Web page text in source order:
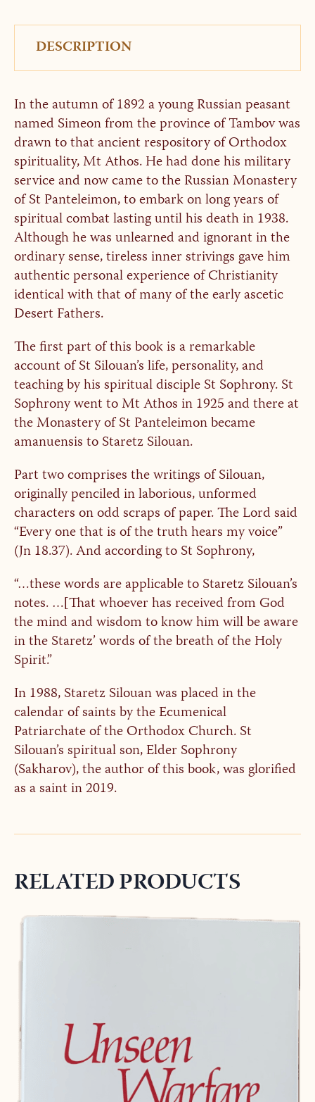
DESCRIPTION
In the autumn of 1892 a young Russian peasant
named Simeon from the province of Tambov was
drawn to that ancient respository of Orthodox
spirituality, Mt Athos. He had done his military
service and now came to the Russian Monastery
of St Panteleimon, to embark on long years of
spiritual combat lasting until his death in 1938.
Although he was unlearned and ignorant in the
ordinary sense, tireless inner strivings gave him
authentic personal experience of Christianity
identical with that of many of the early ascetic
Desert Fathers.
The first part of this book is a remarkable
account of St Silouan’s life, personality, and
teaching by his spiritual disciple St Sophrony. St
Sophrony went to Mt Athos in 1925 and there at
the Monastery of St Panteleimon became
amanuensis to Staretz Silouan.
Part two comprises the writings of Silouan,
originally penciled in laborious, unformed
characters on odd scraps of paper. The Lord said
“Every one that is of the truth hears my voice”
(Jn 18.37). And according to St Sophrony,
“…these words are applicable to Staretz Silouan’s
notes. …[That whoever has received from God
the mind and wisdom to know him will be aware
in the Staretz’ words of the breath of the Holy
Spirit.”
In 1988, Staretz Silouan was placed in the
calendar of saints by the Ecumenical
Patriarchate of the Orthodox Church. St
Silouan’s spiritual son, Elder Sophrony
(Sakharov), the author of this book, was glorified
as a saint in 2019.
RELATED PRODUCTS